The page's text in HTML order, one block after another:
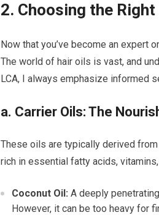
2. Choosing the
Now that you’ve become an expert
The world of hair oils is vast, and
LCA, I always emphasize informed
a. Carrier Oils: The
These oils are typically derived
rich in essential fatty acids,
Coconut Oil: A deeply
However, it can be too heavy for